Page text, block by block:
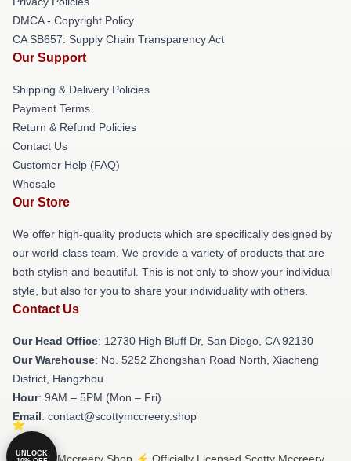
DMCA - Copyright Policy
CA SB657: Supply Chain Transparency Act
Our Support
Shipping & Delivery Policies
Payment Terms
Return & Refund Policies
Contact Us
Customer Help (FAQ)
Whosale
Our Store
We offer high-quality products which are specifically designed by
our world-class team. We provide a variety of products that are
both stylish and beautiful. This is not only to show your individual
style, but also for you to share your individuality with others.
Contact Us
Our Head Office: 12730 High Bluff Dr, San Diego, CA 92130
Our Warehouse: No. 5252 Zhongshan Road North, Xiacheng
District, Hangzhou
Hour: 9AM – 5PM (Mon – Fri)
Email: contact@scottymccreery.shop
UNLOCK